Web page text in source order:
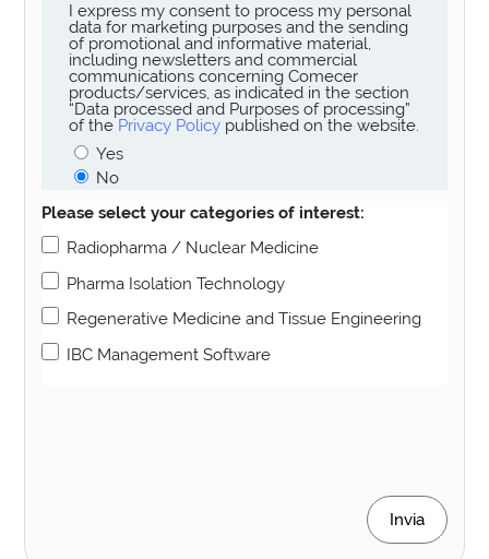
I express my consent to process my personal
data for marketing purposes and the sending
of promotional and informative material,
including newsletters and commercial
communications concerning Comecer
products/services, as indicated in the section
“Data processed and Purposes of processing”
of the Privacy Policy published on the website.
Yes
No
Please select your categories of interest:
Radiopharma / Nuclear Medicine
Pharma Isolation Technology
Regenerative Medicine and Tissue Engineering
IBC Management Software
Invia